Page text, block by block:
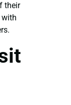
their
with